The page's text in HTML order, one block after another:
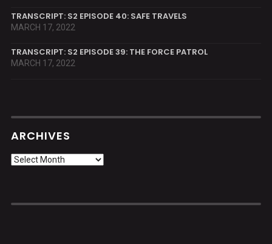
TRANSCRIPT: S2 EPISODE 40: SAFE TRAVELS
MARCH 17, 2022
TRANSCRIPT: S2 EPISODE 39: THE FORCE PATROL
MARCH 17, 2022
ARCHIVES
Archives